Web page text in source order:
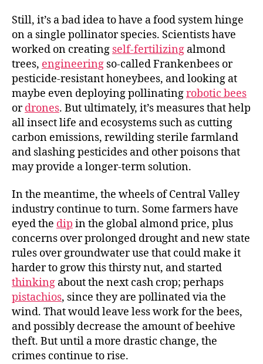
Still, it’s a bad idea to have a food system hinge
on a single pollinator species. Scientists have
worked on creating self-fertilizing almond
trees, engineering so-called Frankenbees or
pesticide-resistant honeybees, and looking at
maybe even deploying pollinatingrobotic bees
ordrones. But ultimately, it’s measures that help
all insect life and ecosystems such as cutting
carbon emissions, rewilding sterile farmland
and slashing pesticides and other poisons that
may provide a longer-term solution.
In the meantime, the wheels of Central Valley
industry continue to turn. Some farmers have
eyed the dip in the global almond price, plus
concerns over prolonged drought and new state
rules over groundwater use that could make it
harder to grow this thirsty nut, and started
thinking about the next cash crop; perhaps
pistachios, since they are pollinated via the
wind. That would leave less work for the bees,
and possibly decrease the amount of beehive
theft. But until a more drastic change, the
crimes continue to rise.